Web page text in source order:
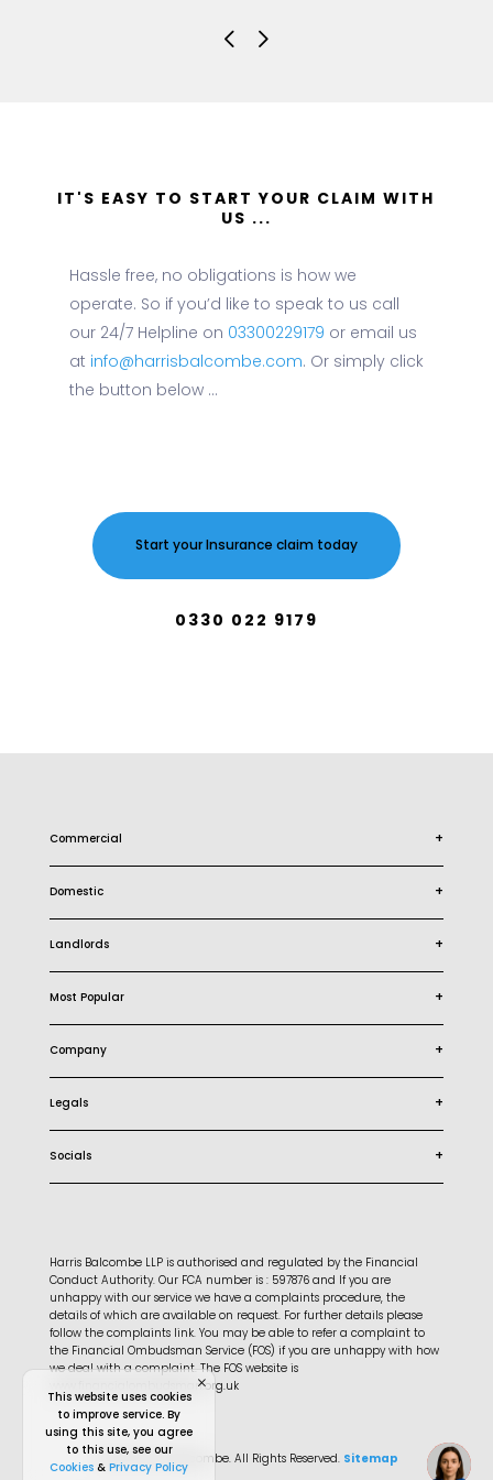
IT'S EASY TO START YOUR CLAIM WITH
US ...
Hassle free, no obligations is how we
operate. So if you’d like to speak to us call
our 24/7 Helpline on 03300229179 or email us
at info@harrisbalcombe.com. Or simply click
the button below ...
Start your Insurance claim today
0330 022 9179
Commercial +
Domestic +
Landlords +
Most Popular +
Company +
Legals +
Socials +
Harris Balcombe LLP is authorised and regulated by the Financial
Conduct Authority. Our FCA number is : 597876 and If you are
unhappy with our service we have a complaints procedure, the
details of which are available on request. For further details please
follow the complaints link. You may be able to refer a complaint to
the Financial Ombudsman Service (FOS) if you are unhappy with how
we deal with a complaint. The FOS website is
www.financialombudsman.org.uk
© 2026 Harris Balcombe. All Rights Reserved. Sitemap
This website uses cookies
to improve service. By
using this site, you agree
to this use, see our
Cookies & Privacy Policy